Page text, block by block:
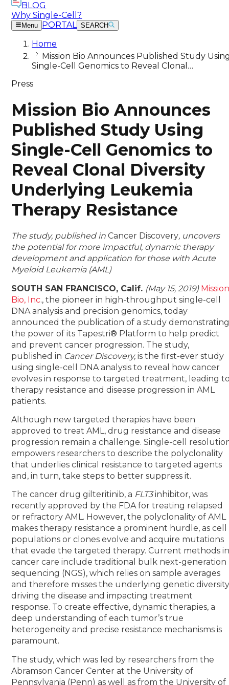
BLOG
Why Single-Cell?
Menu PORTAL SEARCH
Home
Mission Bio Announces Published Study
Single-Cell Genomics to Reveal Clonal…
Press
Mission Bio Announces
Published Study Using
Single-Cell Genomics to
Reveal Clonal Diversity
Underlying Leukemia
Therapy Resistance
The study, published inCancer Discovery, uncovers
the potential for more impactful, dynamic therapy
development and application for those with Acute
Myeloid Leukemia (AML)
SOUTH SAN FRANCISCO, Calif. (May 15, 2019)
Bio, Inc., the pioneer in high-throughput single-cell
DNA analysis and precision genomics, today
announced the publication of a study
the power of its Tapestri® Platform to help predict
and prevent cancer progression. The study,
published in Cancer Discovery,is the first-ever study
using single-cell DNA analysis to reveal how cancer
evolves in response to targeted treatment, leading
therapy resistance and disease progression in AML
patients.
Although new targeted therapies have been
approved to treat AML, drug resistance and disease
progression remain a challenge. Single-cell
empowers researchers to describe the polyclonality
that underlies clinical resistance to targeted agents
and, in turn, take steps to better suppress it.
The cancer drug gilteritinib, a FLT3inhibitor, was
recently approved by the FDA for treating relapsed
or refractory AML. However, the polyclonality of AML
makes therapy resistance a prominent hurdle, as cell
populations or clones evolve and acquire mutations
that evade the targeted therapy. Current methods
cancer care include traditional bulk next-generation
sequencing (NGS), which relies on sample averages
and therefore misses the underlying genetic
driving the disease and impacting treatment
response. To create effective, dynamic therapies, a
deep understanding of each tumor’s true
heterogeneity and precise resistance mechanisms is
paramount.
The study, which was led by researchers from the
Abramson Cancer Center at the University of
Pennsylvania (Penn) as well as from the University of